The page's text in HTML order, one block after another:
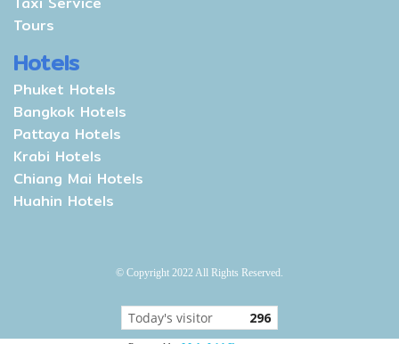
Tours
Hotels
Phuket Hotels
Bangkok Hotels
Pattaya Hotels
Krabi Hotels
Chiang Mai Hotels
Huahin Hotels
© Copyright 2022 All Rights Reserved.
Today's visitor 296